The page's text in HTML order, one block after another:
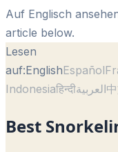
Auf Englisch
article below.
Lesen
auf:EnglishEspañol
Indonesiaहिन्दीالعربية
Best